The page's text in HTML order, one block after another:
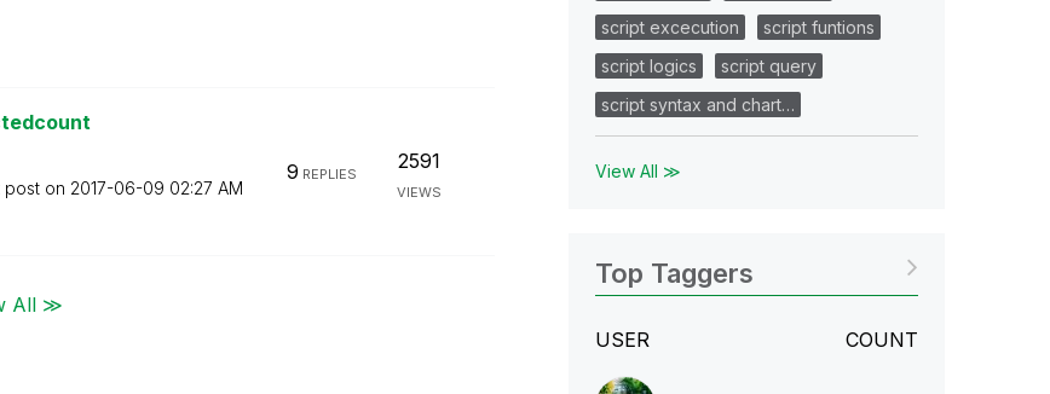
post on ‎2017-06-09 02:27 AM
9 REPLIES
2591
VIEWS
All ≫
script excecution
script funtions
script logics
script query
script syntax and chart…
View All ≫
Top Taggers
USER COUNT